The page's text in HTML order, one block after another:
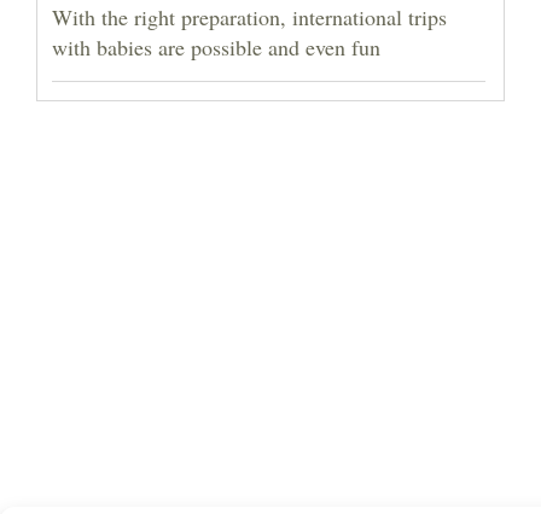
With the right preparation, international trips
with babies are possible and even fun